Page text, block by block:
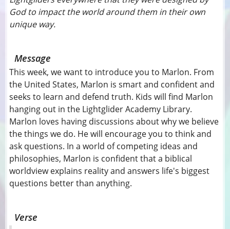
God to impact the world around them in their own
unique way.
Message
This week, we want to introduce you to Marlon. From
the United States, Marlon is smart and confident and
seeks to learn and defend truth. Kids will find Marlon
hanging out in the Lightglider Academy Library.
Marlon loves having discussions about why we believe
the things we do. He will encourage you to think and
ask questions. In a world of competing ideas and
philosophies, Marlon is confident that a biblical
worldview explains reality and answers life's biggest
questions better than anything.
Verse